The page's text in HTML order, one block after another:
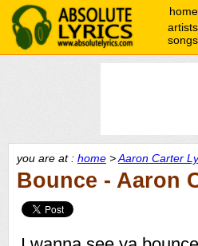
home
you are at : home >Aaron Carter
Bounce - Aaron